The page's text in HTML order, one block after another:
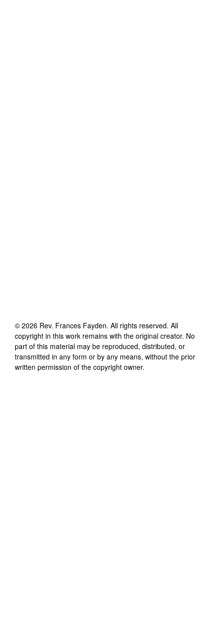
© 2026 Rev. Frances Fayden. All rights reserved. All
copyright in this work remains with the original creator. No
part of this material may be reproduced, distributed, or
transmitted in any form or by any means, without the prior
written permission of the copyright owner.